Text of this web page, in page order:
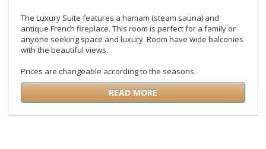
The Luxury Suite features a hamam (steam sauna) and
antique French fireplace. This room is perfect for a family or
anyone seeking space and luxury. Room have wide balconies
with the beautiful views.
Prices are changeable according to the seasons.
READ MORE